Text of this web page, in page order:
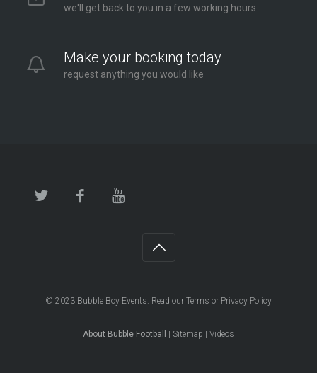
we'll get back to you in a few working hours
Make your booking today
request anything you would like
© 2023 Bubble Boy Events. Read our Terms or Privacy Policy
About Bubble Football Sitemap Videos